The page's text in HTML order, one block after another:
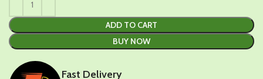
ADD TO CART
BUY NOW
Fast Delivery